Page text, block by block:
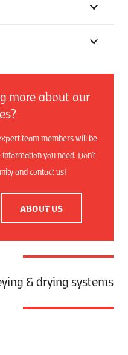
more about our
team members will be
you need. Don’t
and contact us!
ABOUT US
& drying systems